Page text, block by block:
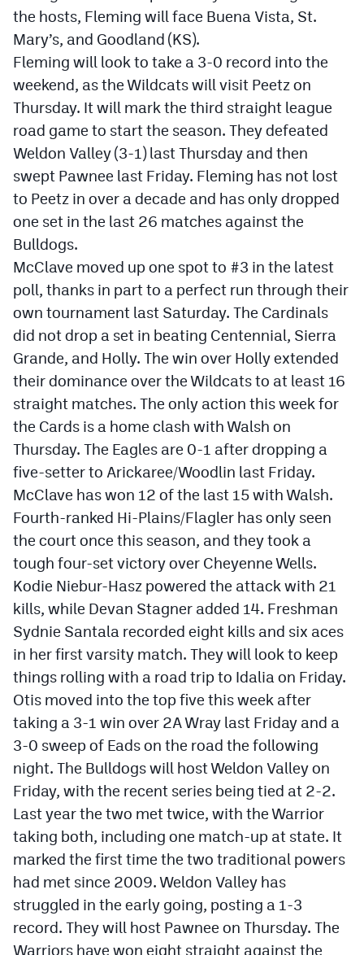
Facebook
Twitter
Instagram
MileHighSports.com
DenverStiffs.com
HockeyMountainHigh.com
MileHighLife.com
Contact
Privacy Policy
the hosts, Fleming will face Buena Vista, St.
Mary’s, and Goodland (KS).
Fleming will look to take a 3-0 record into the
weekend, as the Wildcats will visit Peetz on
Thursday. It will mark the third straight league
road game to start the season. They defeated
Weldon Valley (3-1) last Thursday and then
swept Pawnee last Friday. Fleming has not lost
to Peetz in over a decade and has only dropped
one set in the last 26 matches against the
Bulldogs.
McClave moved up one spot to #3 in the latest
poll, thanks in part to a perfect run through their
own tournament last Saturday. The Cardinals
did not drop a set in beating Centennial, Sierra
Grande, and Holly. The win over Holly extended
their dominance over the Wildcats to at least 16
straight matches. The only action this week for
the Cards is a home clash with Walsh on
Thursday. The Eagles are 0-1 after dropping a
five-setter to Arickaree/Woodlin last Friday.
McClave has won 12 of the last 15 with Walsh.
Fourth-ranked Hi-Plains/Flagler has only seen
the court once this season, and they took a
tough four-set victory over Cheyenne Wells.
Kodie Niebur-Hasz powered the attack with 21
kills, while Devan Stagner added 14. Freshman
Sydnie Santala recorded eight kills and six aces
in her first varsity match. They will look to keep
things rolling with a road trip to Idalia on Friday.
Otis moved into the top five this week after
taking a 3-1 win over 2A Wray last Friday and a
3-0 sweep of Eads on the road the following
night. The Bulldogs will host Weldon Valley on
Friday, with the recent series being tied at 2-2.
Last year the two met twice, with the Warrior
taking both, including one match-up at state. It
marked the first time the two traditional powers
had met since 2009. Weldon Valley has
struggled in the early going, posting a 1-3
record. They will host Pawnee on Thursday. The
Warriors have won eight straight against the